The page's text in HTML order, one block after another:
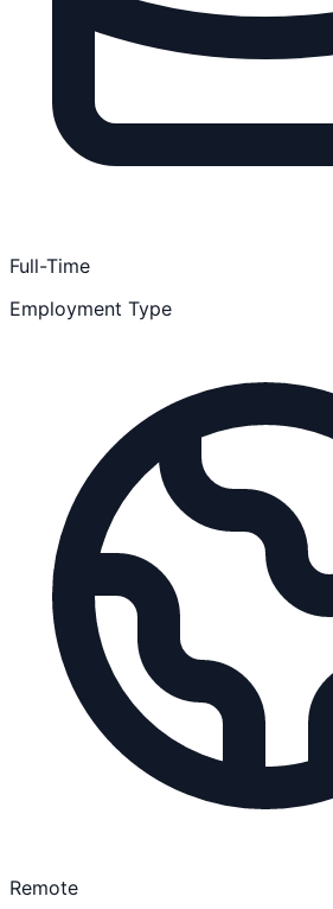
Full-Time
Employment Type
Remote